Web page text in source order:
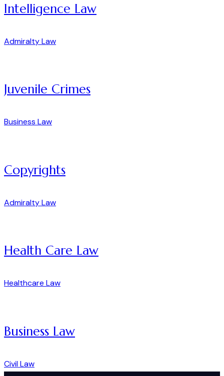
Intelligence Law
Admiralty Law
Juvenile Crimes
Business Law
Copyrights
Admiralty Law
Health Care Law
Healthcare Law
Business Law
Civil Law